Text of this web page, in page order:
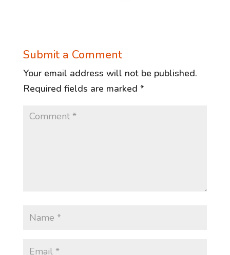
Submit a Comment
Your email address will not be published.
Required fields are marked *